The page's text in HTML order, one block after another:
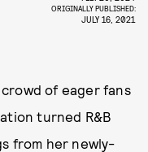
ORIGINALLY PUBLISHED:
JULY 16, 2021
of eager fans
turned R&B
from her newly-